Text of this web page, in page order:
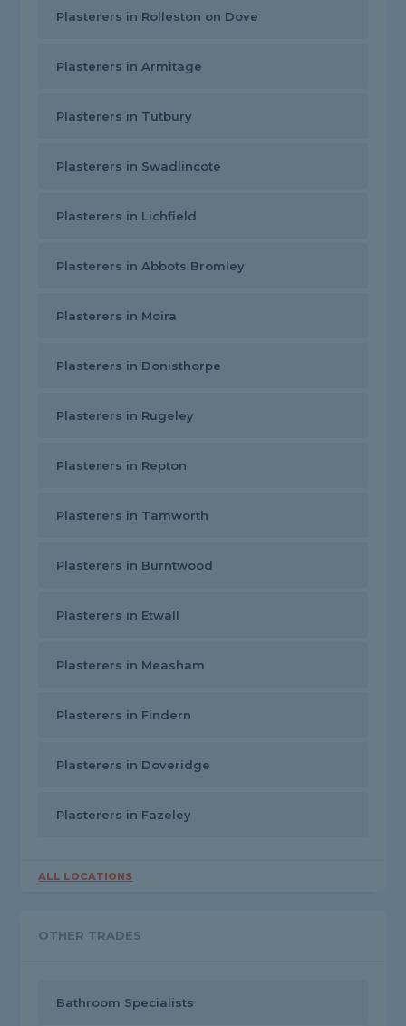
Plasterers in Rolleston on Dove
Plasterers in Armitage
Plasterers in Tutbury
Plasterers in Swadlincote
Plasterers in Lichfield
Plasterers in Abbots Bromley
Plasterers in Moira
Plasterers in Donisthorpe
Plasterers in Rugeley
Plasterers in Repton
Plasterers in Tamworth
Plasterers in Burntwood
Plasterers in Etwall
Plasterers in Measham
Plasterers in Findern
Plasterers in Doveridge
Plasterers in Fazeley
ALL LOCATIONS
OTHER TRADES
Bathroom Specialists